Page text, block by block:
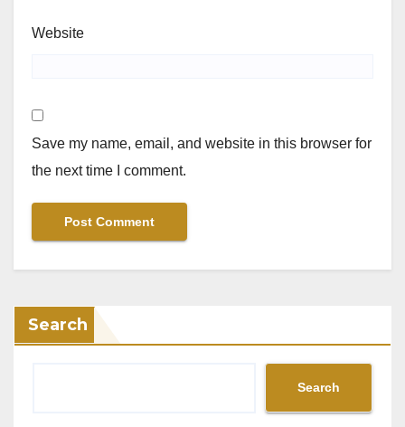
Website
Save my name, email, and website in this browser for
the next time I comment.
Search
Search